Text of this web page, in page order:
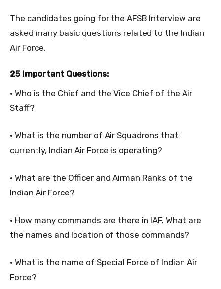
The candidates going for the AFSB Interview are
asked many basic questions related to the Indian
Air Force.
25 Important Questions:
• Who is the Chief and the Vice Chief of the Air
Staff?
• What is the number of Air Squadrons that
currently, Indian Air Force is operating?
• What are the Officer and Airman Ranks of the
Indian Air Force?
• How many commands are there in IAF. What are
the names and location of those commands?
• What is the name of Special Force of Indian Air
Force?